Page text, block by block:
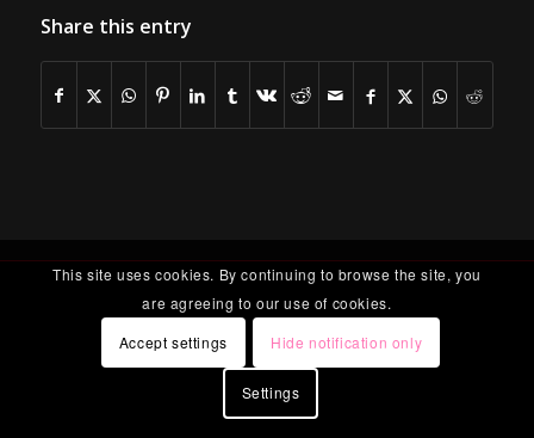
Share this entry
This site uses cookies. By continuing to browse the site, you
are agreeing to our use of cookies.
Accept settings
Hide notification only
Settings